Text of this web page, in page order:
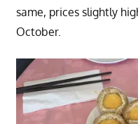
same, prices slightly
October.